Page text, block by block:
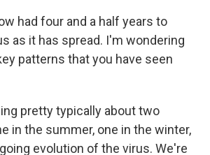
had four and a half years to
as it has spread. I'm wondering
patterns that you have seen
pretty typically about two
in the summer, one in the winter,
evolution of the virus. We're